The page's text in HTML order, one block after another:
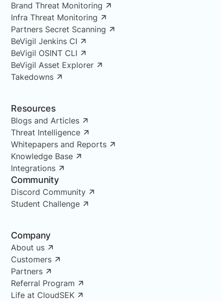
Brand Threat Monitoring
Infra Threat Monitoring
Partners Secret Scanning
BeVigil Jenkins CI
BeVigil OSINT CLI
BeVigil Asset Explorer
Takedowns
Resources
Blogs and Articles
Threat Intelligence
Whitepapers and Reports
Knowledge Base
Integrations
Community
Discord Community
Student Challenge
Company
About us
Customers
Partners
Referral Program
Life at CloudSEK